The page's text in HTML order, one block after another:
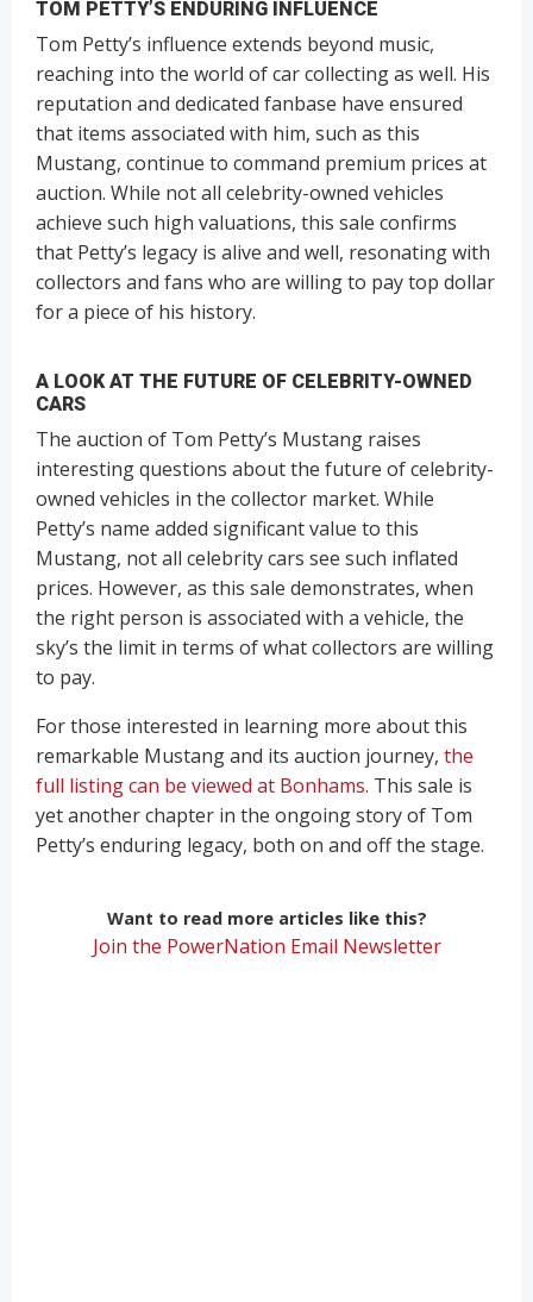
TOM PETTY’S ENDURING INFLUENCE
Tom Petty’s influence extends beyond music,
reaching into the world of car collecting as well. His
reputation and dedicated fanbase have ensured
that items associated with him, such as this
Mustang, continue to command premium prices at
auction. While not all celebrity-owned vehicles
achieve such high valuations, this sale confirms
that Petty’s legacy is alive and well, resonating with
collectors and fans who are willing to pay top dollar
for a piece of his history.
A LOOK AT THE FUTURE OF CELEBRITY-OWNED
CARS
The auction of Tom Petty’s Mustang raises
interesting questions about the future of celebrity-
owned vehicles in the collector market. While
Petty’s name added significant value to this
Mustang, not all celebrity cars see such inflated
prices. However, as this sale demonstrates, when
the right person is associated with a vehicle, the
sky’s the limit in terms of what collectors are willing
to pay.
For those interested in learning more about this
remarkable Mustang and its auction journey, the
full listing can be viewed at Bonhams. This sale is
yet another chapter in the ongoing story of Tom
Petty’s enduring legacy, both on and off the stage.
Want to read more articles like this?
Join the PowerNation Email Newsletter